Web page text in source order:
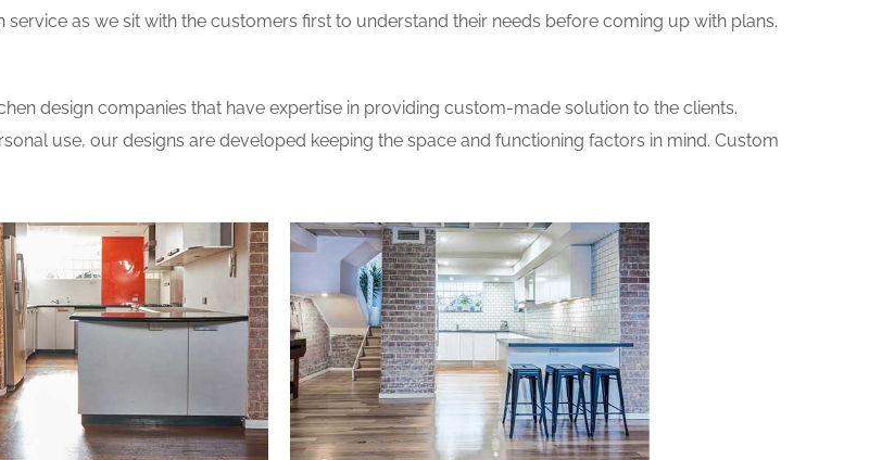
as we sit with the customers first to understand their needs before coming up with plans.
design companies that have expertise in providing custom-made solution to the clients.
use, our designs are developed keeping the space and functioning factors in mind. Custom